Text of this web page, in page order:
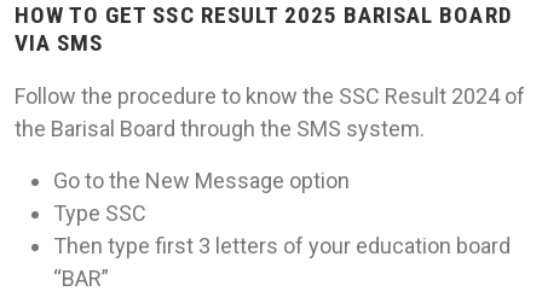
HOW TO GET SSC RESULT 2025 BARISAL BOARD
VIA SMS
Follow the procedure to know the SSC Result 2024 of
the Barisal Board through the SMS system.
Go to the New Message option
Type SSC
Then type first 3 letters of your education board
“BAR”